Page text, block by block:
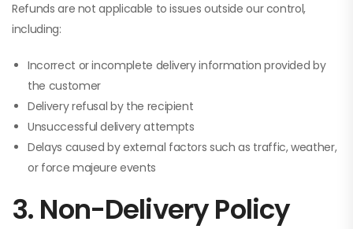
Refunds are not applicable to issues outside our control,
including:
Incorrect or incomplete delivery information provided by
the customer
Delivery refusal by the recipient
Unsuccessful delivery attempts
Delays caused by external factors such as traffic, weather,
or force majeure events
3. Non-Delivery Policy